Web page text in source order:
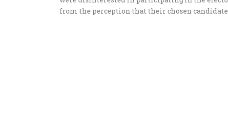
from the perception that their chosen